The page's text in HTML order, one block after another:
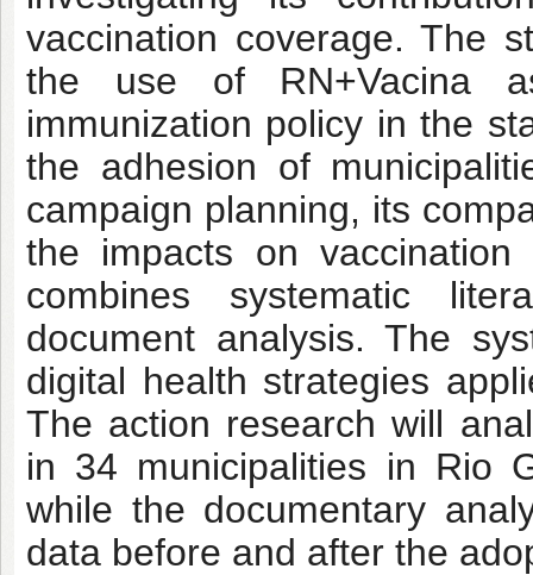
vaccination coverage. The
the use of RN+Vacina
immunization policy in the
the adhesion of
campaign planning, its
the impacts on vaccination
combines systematic
document analysis. The
digital health strategies
The action research will
in 34 municipalities in Rio
while the documentary
data before and after the